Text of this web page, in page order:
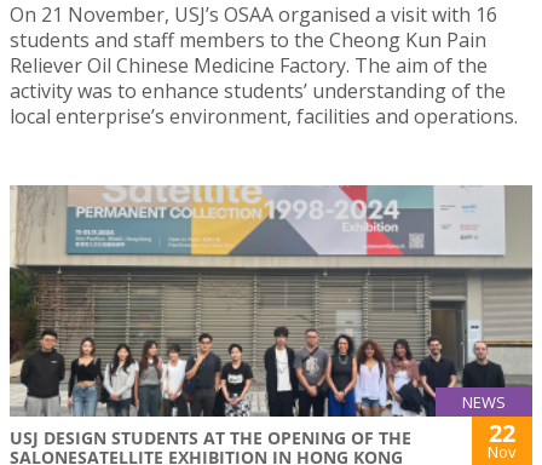
On 21 November, USJ’s OSAA organised a visit with 16
students and staff members to the Cheong Kun Pain
Reliever Oil Chinese Medicine Factory. The aim of the
activity was to enhance students’ understanding of the
local enterprise’s environment, facilities and operations.
NEWS
USJ DESIGN STUDENTS AT THE OPENING OF THE
SALONESATELLITE EXHIBITION IN HONG KONG
22
Nov